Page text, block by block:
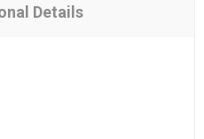
Details